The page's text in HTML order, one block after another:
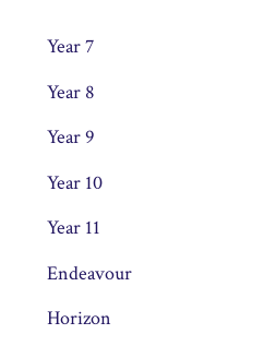
Year 7
Year 8
Year 9
Year 10
Year 11
Endeavour
Horizon